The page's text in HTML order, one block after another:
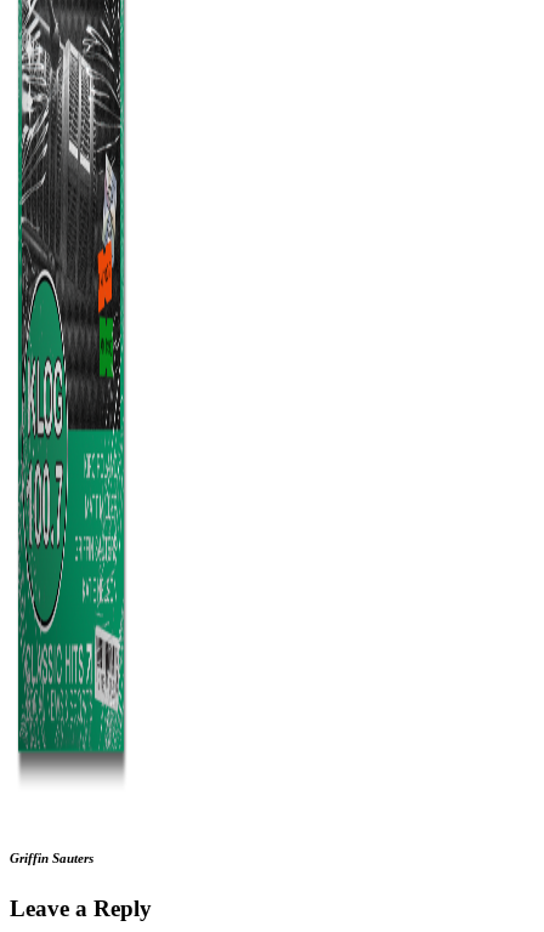
Griffin Sauters
Leave a Reply